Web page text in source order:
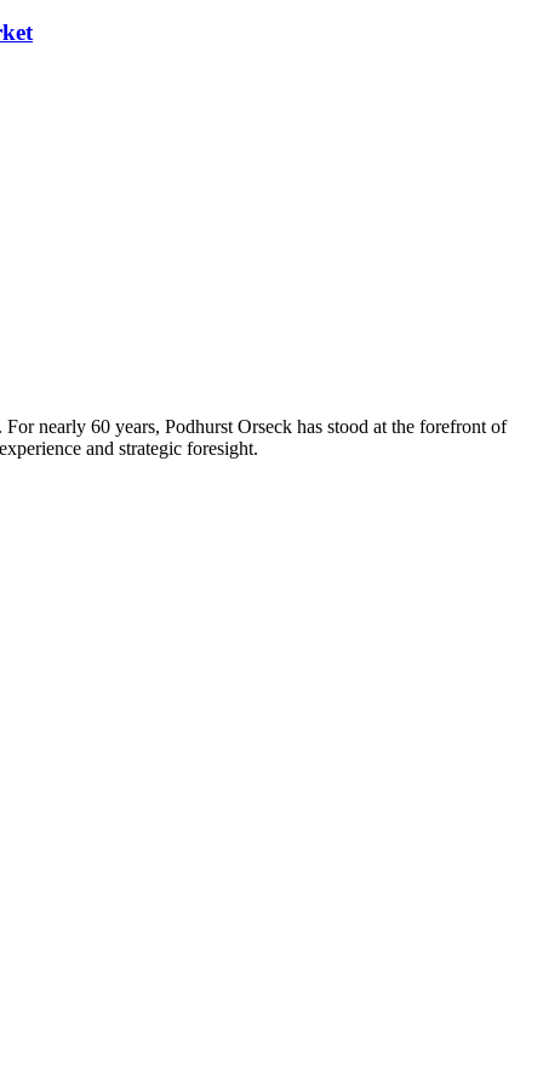
nearly 60 years, Podhurst Orseck has stood at the forefront of
and strategic foresight.